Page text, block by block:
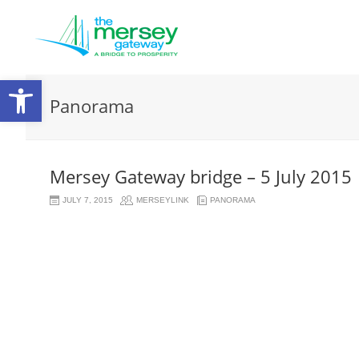
OpenPanorama
Mersey Gateway bridge – 5 July 2015
JULY 7, 2015 MERSEYLINK PANORAMA